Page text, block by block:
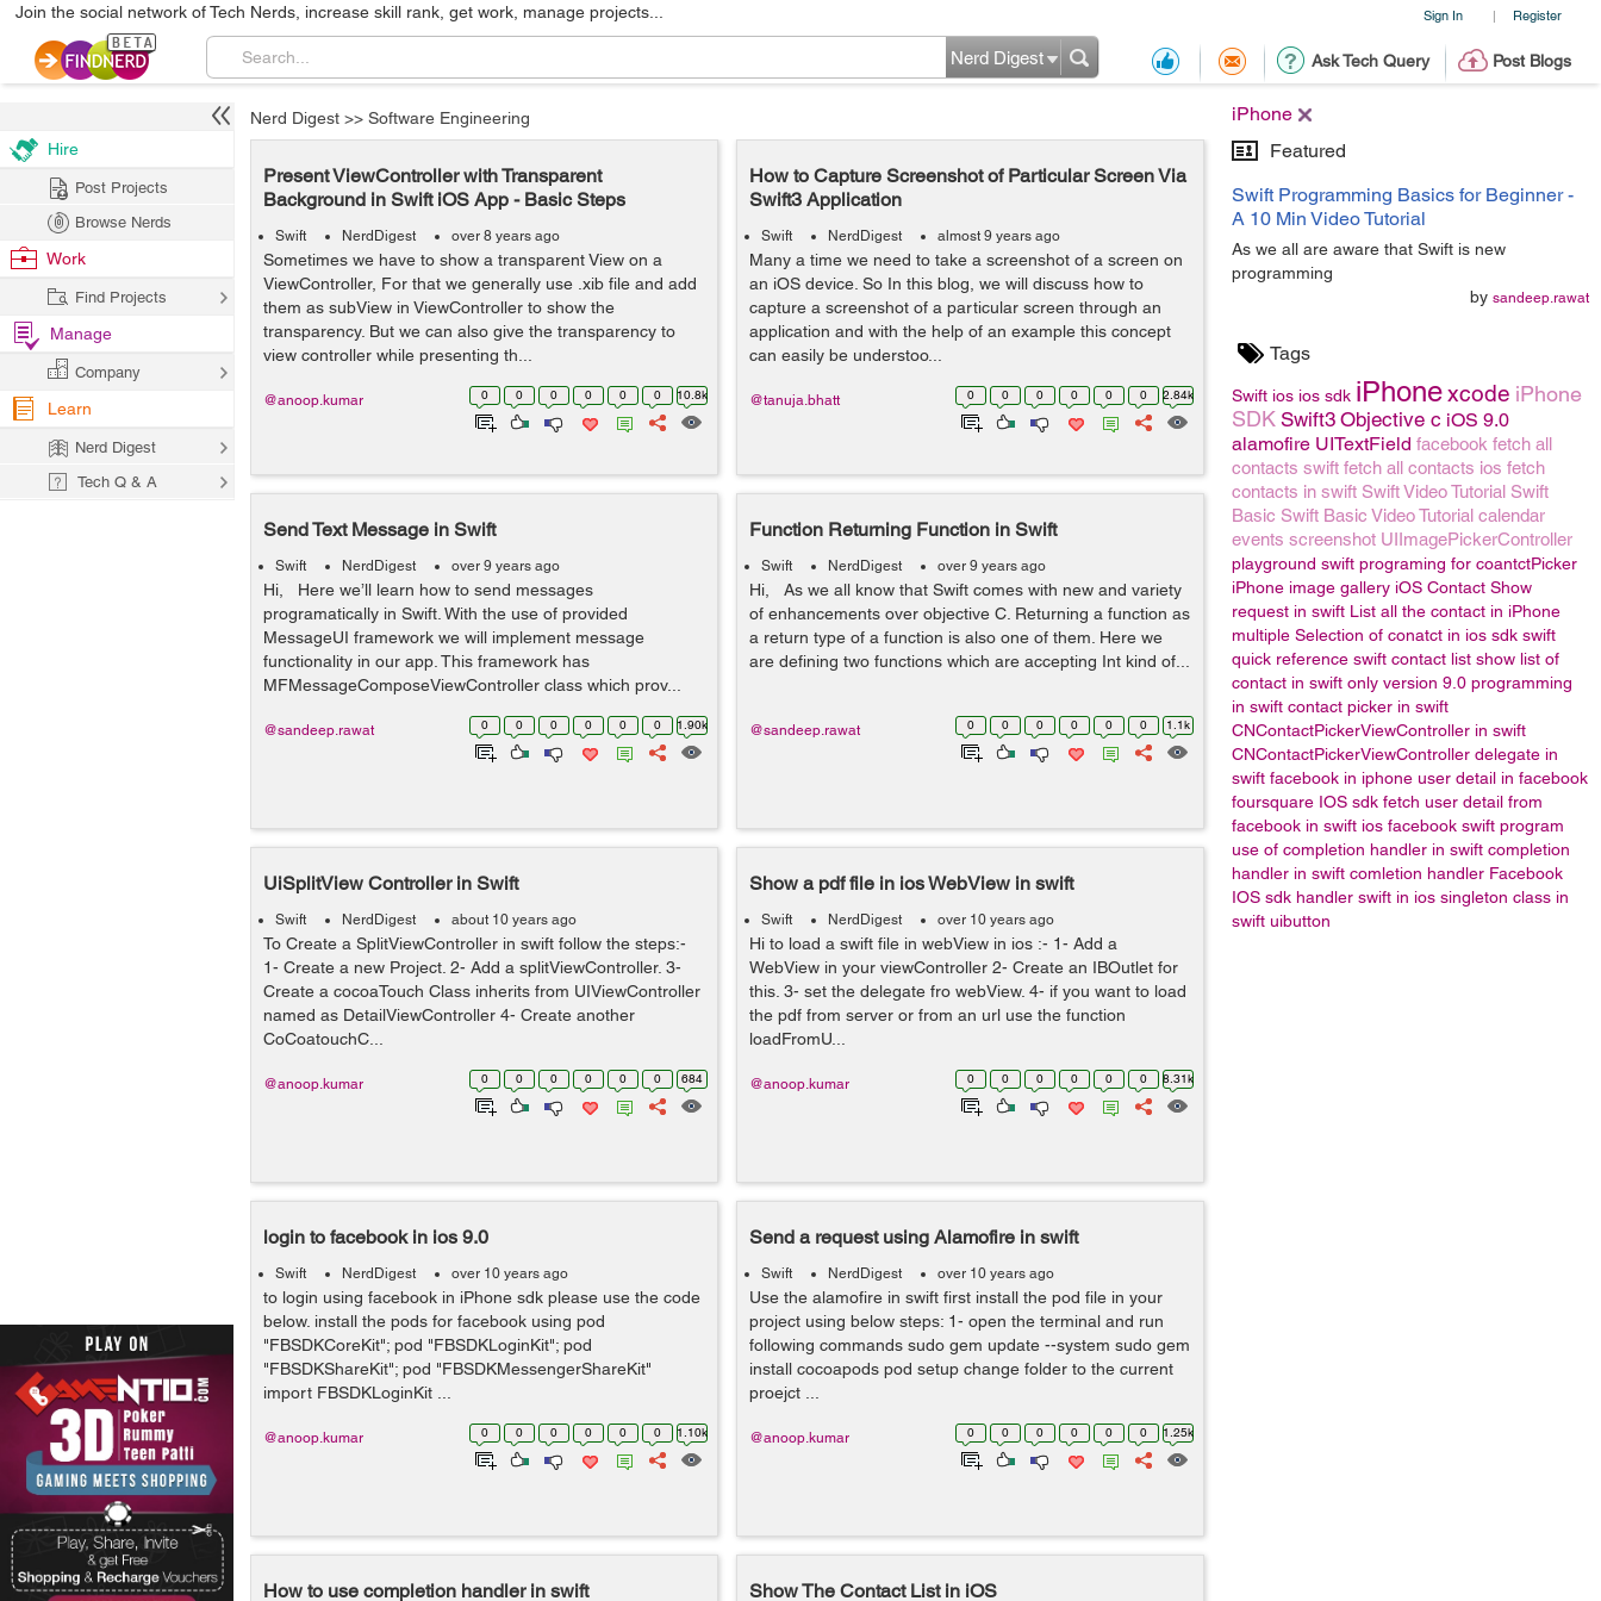
Sign In | Register
Join the social network of Tech Nerds, increase skill rank, get work, manage projects...
Ask Tech Query Post Blogs
Nerd Digest
iPhone
Featured
Swift Programming Basics for Beginner -
A 10 Min Video Tutorial
As we all are aware that Swift is new
programming
by sandeep.rawat
Tags
Swift ios ios sdk iPhonexcode iPhone
SDK Swift3 Objective c iOS 9.0
alamofire UITextField facebook fetch all
contacts swift fetch all contacts ios fetch
contacts in swift Swift Video Tutorial Swift
Basic Swift Basic Video Tutorial calendar
events screenshot UIImagePickerController
playground swift programing for coantctPicker
iPhone image gallery iOS Contact Show
request in swift List all the contact in iPhone
multiple Selection of conatct in ios sdk swift
quick reference swift contact list show list of
contact in swift only version 9.0 programming
in swift contact picker in swift
CNContactPickerViewController in swift
CNContactPickerViewController delegate in
swift facebook in iphone user detail in facebook
foursquare IOS sdk fetch user detail from
facebook in swift ios facebook swift program
use of completion handler in swift completion
handler in swift comletion handler Facebook
IOS sdk handler swift in ios singleton class in
swift uibutton
Nerd Digest >> Software Engineering
Present ViewController with Transparent
Background in Swift iOS App - Basic Steps
Swift NerdDigest over 8 years ago
Sometimes we have to show a transparent View on a
ViewController, For that we generally use .xib file and add
them as subView in ViewController to show the
transparency. But we can also give the transparency to
view controller while presenting th...
0 0 0 0 0 0 10.8k
@anoop.kumar
How to Capture Screenshot of Particular Screen Via
Swift3 Application
Swift NerdDigest almost 9 years ago
Many a time we need to take a screenshot of a screen on
an iOS device. So In this blog, we will discuss how to
capture a screenshot of a particular screen through an
application and with the help of an example this concept
can easily be understoo...
0 0 0 0 0 0 2.84k
@tanuja.bhatt
Send Text Message in Swift
Swift NerdDigest over 9 years ago
Hi, Here we’ll learn how to send messages
programatically in Swift. With the use of provided
MessageUI framework we will implement message
functionality in our app. This framework has
MFMessageComposeViewController class which prov...
0 0 0 0 0 0 1.90k
@sandeep.rawat
Function Returning Function in Swift
Swift NerdDigest over 9 years ago
Hi, As we all know that Swift comes with new and variety
of enhancements over objective C. Returning a function as
a return type of a function is also one of them. Here we
are defining two functions which are accepting Int kind of...
0 0 0 0 0 0 1.1k
@sandeep.rawat
UiSplitView Controller in Swift
Swift NerdDigest about 10 years ago
To Create a SplitViewController in swift follow the steps:-
1- Create a new Project. 2- Add a splitViewController. 3-
Create a cocoaTouch Class inherits from UIViewController
named as DetailViewController 4- Create another
CoCoatouchC...
0 0 0 0 0 0 684
@anoop.kumar
Show a pdf file in ios WebView in swift
Swift NerdDigest over 10 years ago
Hi to load a swift file in webView in ios :- 1- Add a
WebView in your viewController 2- Create an IBOutlet for
this. 3- set the delegate fro webView. 4- if you want to load
the pdf from server or from an url use the function
loadFromU...
0 0 0 0 0 0 8.31k
@anoop.kumar
login to facebook in ios 9.0
Swift NerdDigest over 10 years ago
to login using facebook in iPhone sdk please use the code
below. install the pods for facebook using pod
"FBSDKCoreKit"; pod "FBSDKLoginKit"; pod
"FBSDKShareKit"; pod "FBSDKMessengerShareKit"
import FBSDKLoginKit ...
0 0 0 0 0 0 1.10k
@anoop.kumar
Send a request using Alamofire in swift
Swift NerdDigest over 10 years ago
Use the alamofire in swift first install the pod file in your
project using below steps: 1- open the terminal and run
following commands sudo gem update --system sudo gem
install cocoapods pod setup change folder to the current
proejct ...
0 0 0 0 0 0 1.25k
@anoop.kumar
How to use completion handler in swift Show The Contact List in iOS
Hire
Post Projects
Browse Nerds
Work
Find Projects
Manage
Company
Learn
Nerd Digest
Tech Q & A